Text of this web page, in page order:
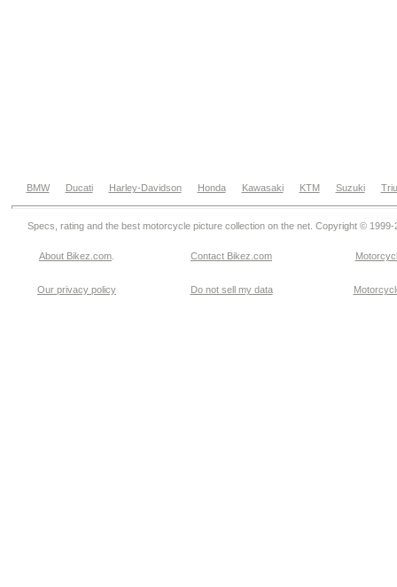
BMW Ducati Harley-Davidson Honda Kawasaki KTM Suzuki
Specs, rating and the best motorcycle picture collection on the net. Copyright © 1999-
About Bikez.com Contact Bikez.com
Our privacy policy Do not sell my data